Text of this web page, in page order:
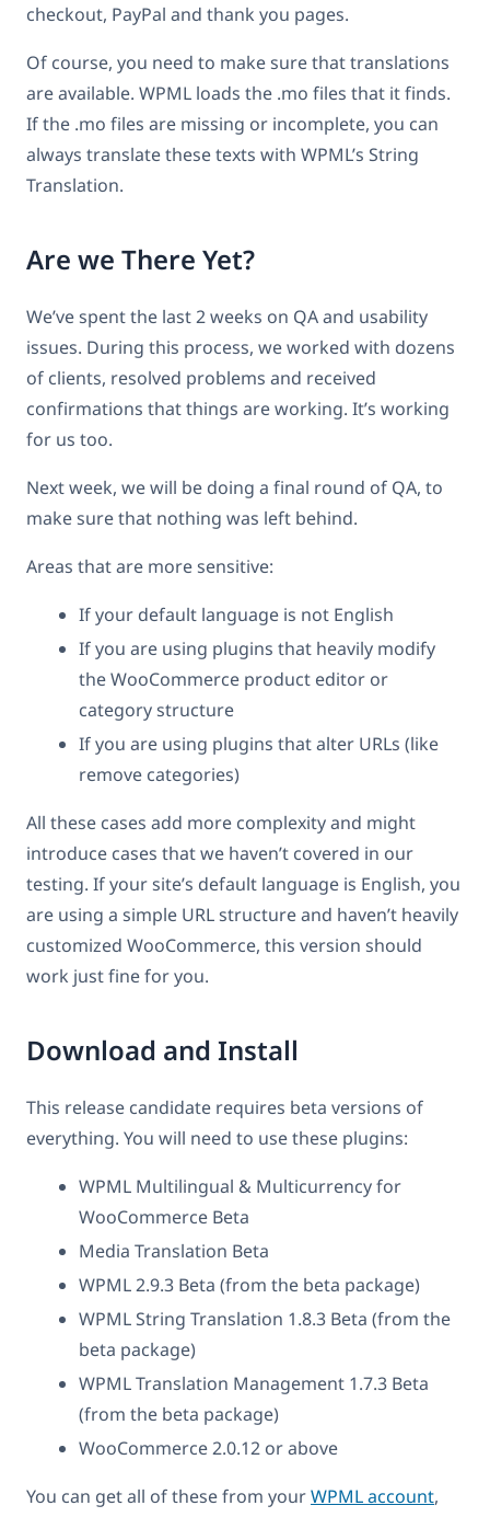
checkout, PayPal and thank you pages.
Of course, you need to make sure that translations
are available. WPML loads the .mo files that it finds.
If the .mo files are missing or incomplete, you can
always translate these texts with WPML’s String
Translation.
Are we There Yet?
We’ve spent the last 2 weeks on QA and usability
issues. During this process, we worked with dozens
of clients, resolved problems and received
confirmations that things are working. It’s working
for us too.
Next week, we will be doing a final round of QA, to
make sure that nothing was left behind.
Areas that are more sensitive:
If your default language is not English
If you are using plugins that heavily modify
the WooCommerce product editor or
category structure
If you are using plugins that alter URLs (like
remove categories)
All these cases add more complexity and might
introduce cases that we haven’t covered in our
testing. If your site’s default language is English, you
are using a simple URL structure and haven’t heavily
customized WooCommerce, this version should
work just fine for you.
Download and Install
This release candidate requires beta versions of
everything. You will need to use these plugins:
WPML Multilingual & Multicurrency for
WooCommerce Beta
Media Translation Beta
WPML 2.9.3 Beta (from the beta package)
WPML String Translation 1.8.3 Beta (from the
beta package)
WPML Translation Management 1.7.3 Beta
(from the beta package)
WooCommerce 2.0.12 or above
You can get all of these from yourWPML account,